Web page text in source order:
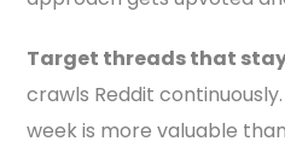
Target threads that
crawls Reddit
week is more valuable